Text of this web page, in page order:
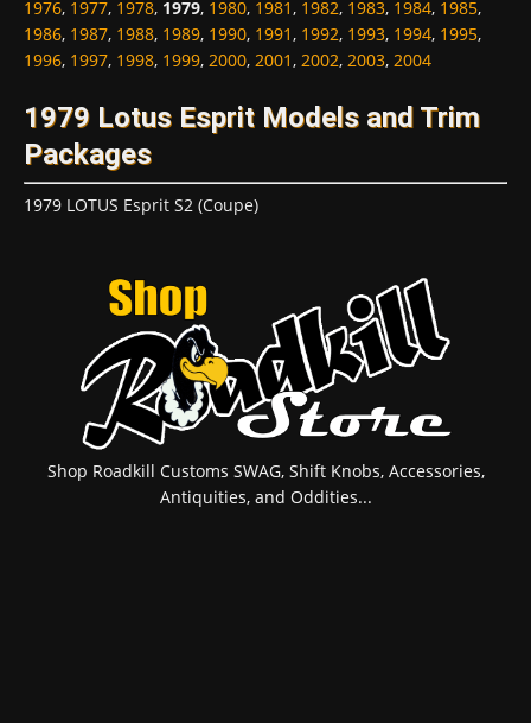
1976, 1977, 1978, 1979, 1980, 1981, 1982, 1983, 1984, 1985,
1986, 1987, 1988, 1989, 1990, 1991, 1992, 1993, 1994, 1995,
1996, 1997, 1998, 1999, 2000, 2001, 2002, 2003, 2004
1979 Lotus Esprit Models and Trim
Packages
1979 LOTUS Esprit S2 (Coupe)
Shop Roadkill Customs SWAG, Shift Knobs, Accessories,
Antiquities, and Oddities...